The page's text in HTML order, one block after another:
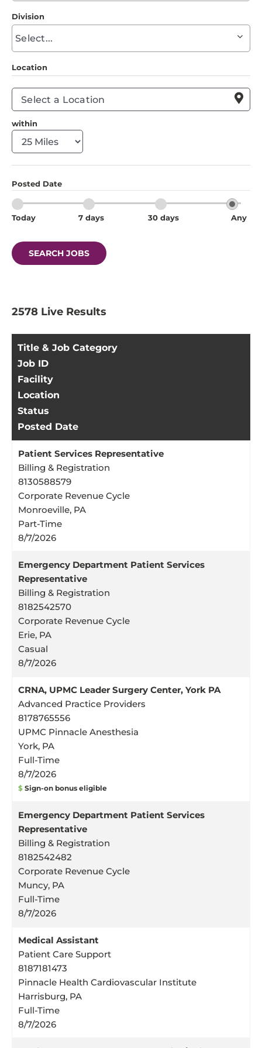
find
Division
find
suggestions
Location

within
Posted Date
Today 7 days 30 days Any
SEARCH JOBS
2578 Live Results
2578
Results
Title & Job Category
Job ID
Facility
Location
Status
Posted Date
Patient Services Representative
Billing & Registration
8130588579
Corporate Revenue Cycle
Monroeville, PA
Part-Time
8/7/2026
Emergency Department Patient Services
Representative
Billing & Registration
8182542570
Corporate Revenue Cycle
Erie, PA
Casual
8/7/2026
CRNA, UPMC Leader Surgery Center, York PA
Advanced Practice Providers
8178765556
UPMC Pinnacle Anesthesia
York, PA
Full-Time
8/7/2026
$ Sign-on bonus eligible
Emergency Department Patient Services
Representative
Billing & Registration
8182542482
Corporate Revenue Cycle
Muncy, PA
Full-Time
8/7/2026
Medical Assistant
Patient Care Support
8187181473
Pinnacle Health Cardiovascular Institute
Harrisburg, PA
Full-Time
8/7/2026